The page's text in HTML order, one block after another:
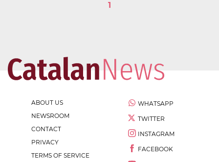
1
ABOUT US
NEWSROOM
CONTACT
PRIVACY
TERMS OF SERVICE
WHATSAPP
TWITTER
INSTAGRAM
FACEBOOK